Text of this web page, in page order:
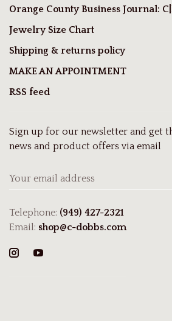
Orange County Business Journal:
Jewelry Size Chart
Shipping & returns policy
MAKE AN APPOINTMENT
RSS feed
Sign up for our newsletter and get
news and product offers via email
Telephone: (949) 427-2321
Email: shop@c-dobbs.com